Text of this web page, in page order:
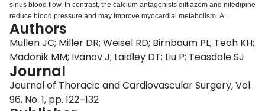
sinus blood flow. In contrast, the calcium antagonists diltiazem and nifedipine
reduce blood pressure and may improve myocardial metabolism. A
prospective randomized trial was performed in 62 patients, in whom
hypertension developed (mean arterial pressure greater than 95 mm Hg)
after coronary bypass procedures, to compare diltiazem (n = 22), nifedipine
(n = 20), and nitroprusside (n = 20). All three agents reduced blood pressure
equally (p less than 0.0001, by analysis of variance). Heart rate decreased
with diltiazem (p = 0.006) but increased with nifedipine and nitroprusside (p
less than 0.05). Left ventricular diastolic function (the relation between left
atrial pressure and left ventricular end-diastolic volume) was not changed
Authors
Mullen JC; Miller DR; Weisel RD; Birnbaum PL; Teoh KH;
Madonik MM; Ivanov J; Laidley DT; Liu P; Teasdale SJ
Journal
Journal of Thoracic and Cardiovascular Surgery, Vol.
96, No. 1, pp. 122–132